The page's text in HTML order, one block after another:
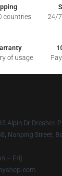
countries
24/
of usage
Alpin Dr Dresher,
Nanping Street,
– Fri)